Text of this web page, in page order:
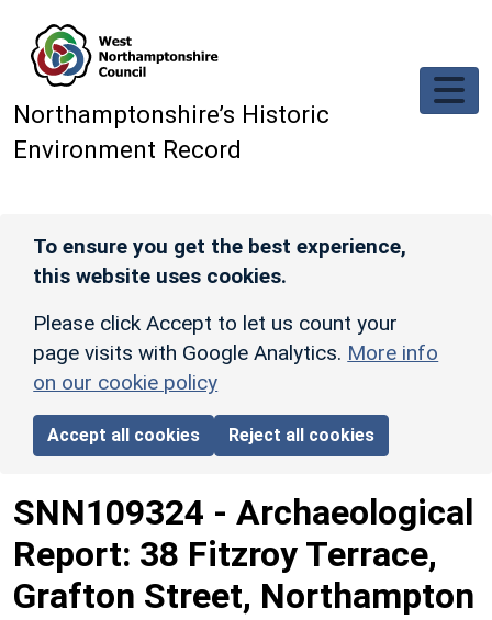
Northamptonshire’s Historic
Environment Record
To ensure you get the best experience,
this website uses cookies.
Please click Accept to let us count your
page visits with Google Analytics. More info
on our cookie policy
Accept all cookies Reject all cookies
SNN109324 - Archaeological
Report: 38 Fitzroy Terrace,
Grafton Street, Northampton